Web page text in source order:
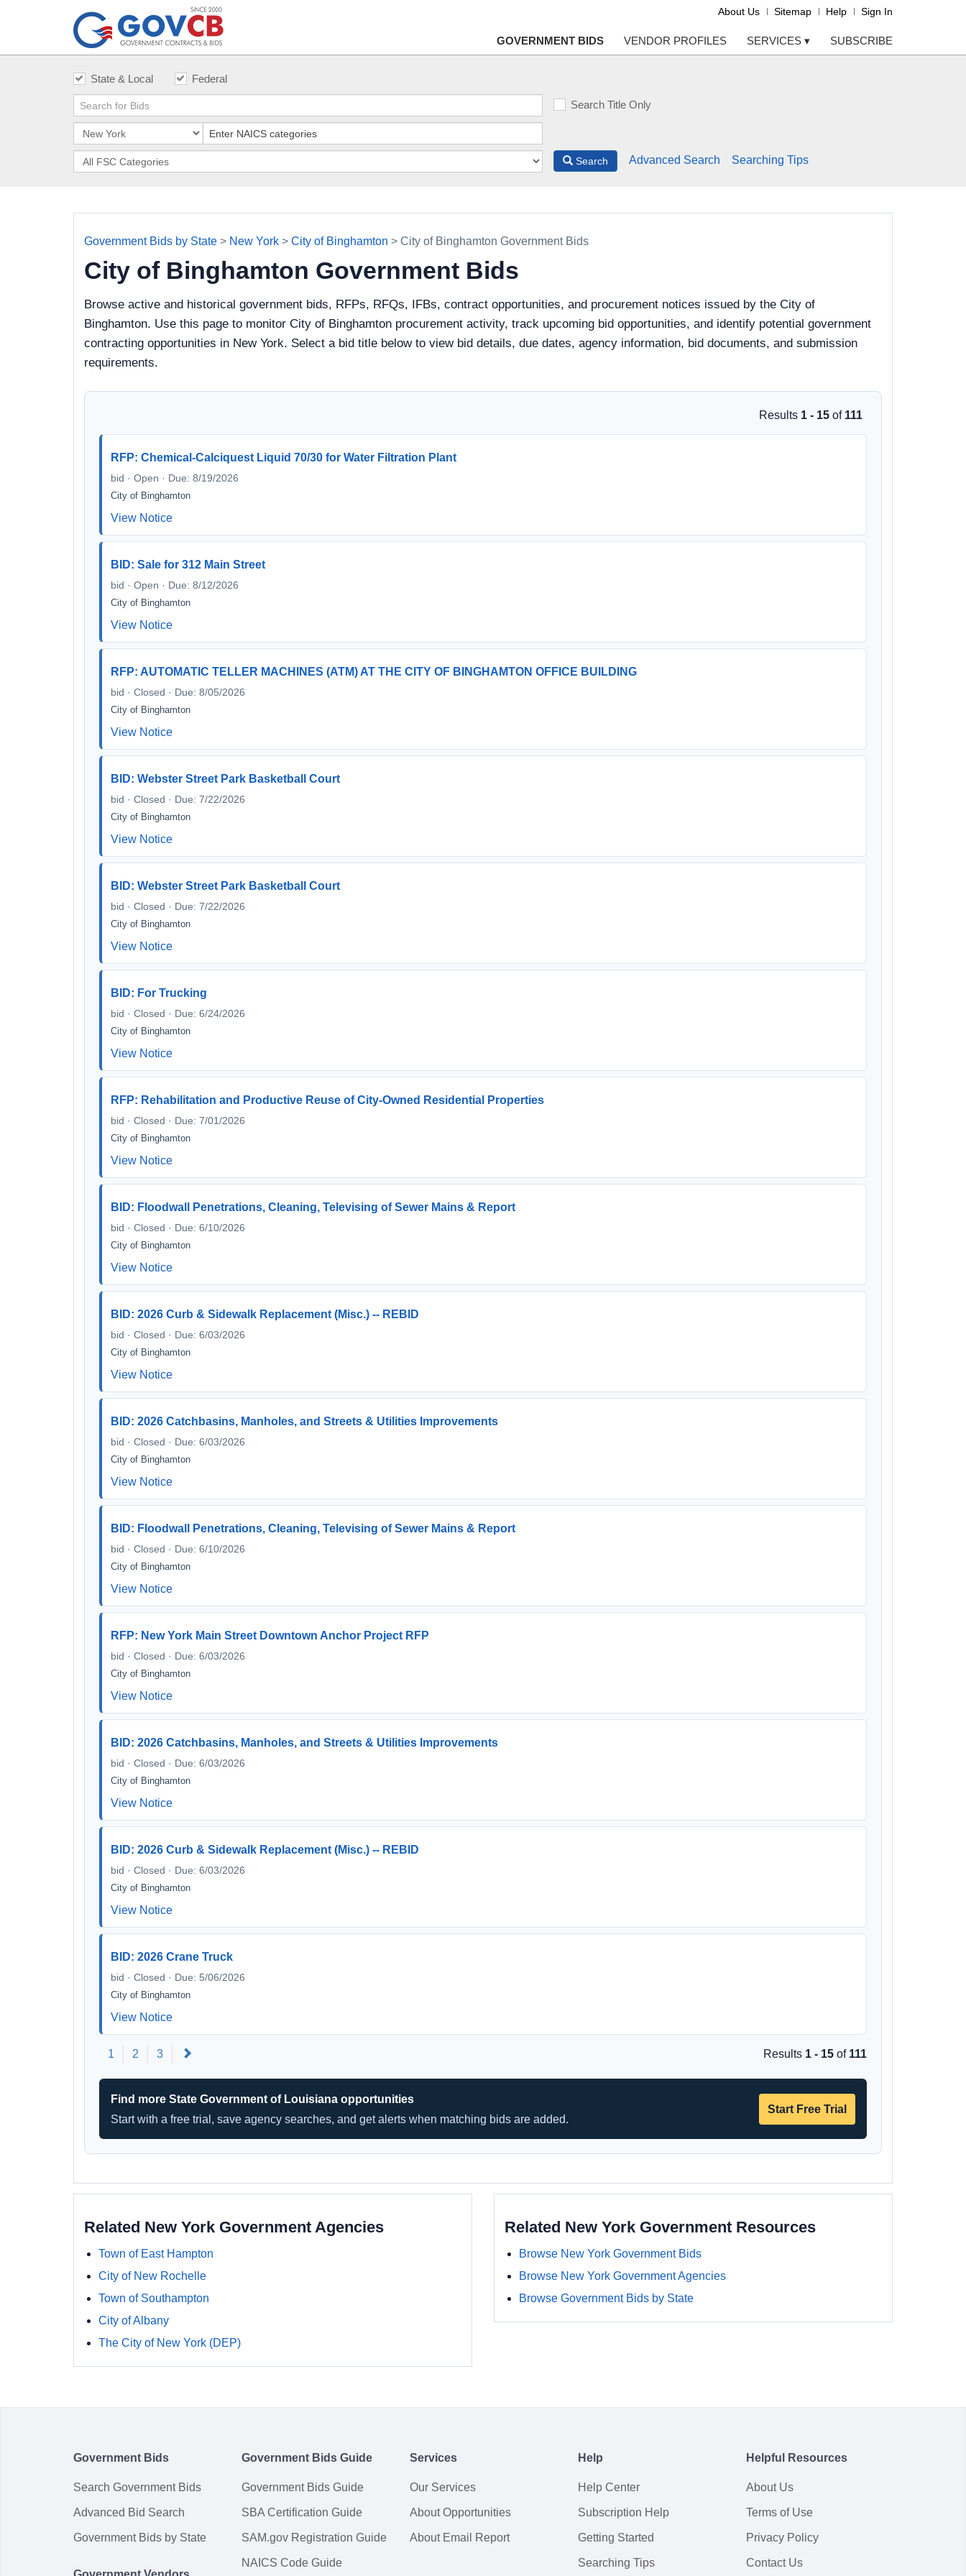
About Us Sitemap Help Sign In
GOVERNMENT BIDS VENDOR PROFILES SERVICES ▾ SUBSCRIBE
State & Local Federal
Search Title Only
Search Advanced Search Searching Tips
Government Bids by State > New York > City of Binghamton > City of Binghamton Government Bids
City of Binghamton Government Bids
Browse active and historical government bids, RFPs, RFQs, IFBs, contract opportunities, and procurement notices issued by the City of
Binghamton. Use this page to monitor City of Binghamton procurement activity, track upcoming bid opportunities, and identify potential government
contracting opportunities in New York. Select a bid title below to view bid details, due dates, agency information, bid documents, and submission
requirements.
Results 1 - 15 of 111
RFP: Chemical-Calciquest Liquid 70/30 for Water Filtration Plant
bid · Open · Due: 8/19/2026
City of Binghamton
View Notice
BID: Sale for 312 Main Street
bid · Open · Due: 8/12/2026
City of Binghamton
View Notice
RFP: AUTOMATIC TELLER MACHINES (ATM) AT THE CITY OF BINGHAMTON OFFICE BUILDING
bid · Closed · Due: 8/05/2026
City of Binghamton
View Notice
BID: Webster Street Park Basketball Court
bid · Closed · Due: 7/22/2026
City of Binghamton
View Notice
BID: Webster Street Park Basketball Court
bid · Closed · Due: 7/22/2026
City of Binghamton
View Notice
BID: For Trucking
bid · Closed · Due: 6/24/2026
City of Binghamton
View Notice
RFP: Rehabilitation and Productive Reuse of City-Owned Residential Properties
bid · Closed · Due: 7/01/2026
City of Binghamton
View Notice
BID: Floodwall Penetrations, Cleaning, Televising of Sewer Mains & Report
bid · Closed · Due: 6/10/2026
City of Binghamton
View Notice
BID: 2026 Curb & Sidewalk Replacement (Misc.) -- REBID
bid · Closed · Due: 6/03/2026
City of Binghamton
View Notice
BID: 2026 Catchbasins, Manholes, and Streets & Utilities Improvements
bid · Closed · Due: 6/03/2026
City of Binghamton
View Notice
BID: Floodwall Penetrations, Cleaning, Televising of Sewer Mains & Report
bid · Closed · Due: 6/10/2026
City of Binghamton
View Notice
RFP: New York Main Street Downtown Anchor Project RFP
bid · Closed · Due: 6/03/2026
City of Binghamton
View Notice
BID: 2026 Catchbasins, Manholes, and Streets & Utilities Improvements
bid · Closed · Due: 6/03/2026
City of Binghamton
View Notice
BID: 2026 Curb & Sidewalk Replacement (Misc.) -- REBID
bid · Closed · Due: 6/03/2026
City of Binghamton
View Notice
BID: 2026 Crane Truck
bid · Closed · Due: 5/06/2026
City of Binghamton
View Notice
1 2 3 Results 1 - 15 of 111
Find more State Government of Louisiana opportunities
Start with a free trial, save agency searches, and get alerts when matching bids are added.
Start Free Trial
Related New York Government Agencies
Town of East Hampton
City of New Rochelle
Town of Southampton
City of Albany
The City of New York (DEP)
Related New York Government Resources
Browse New York Government Bids
Browse New York Government Agencies
Browse Government Bids by State
Government Bids
Search Government Bids
Advanced Bid Search
Government Bids by State
Government Bids Guide
Government Bids Guide
SBA Certification Guide
SAM.gov Registration Guide
NAICS Code Guide
Services
Our Services
About Opportunities
About Email Report
Help
Help Center
Subscription Help
Getting Started
Searching Tips
Helpful Resources
About Us
Terms of Use
Privacy Policy
Contact Us